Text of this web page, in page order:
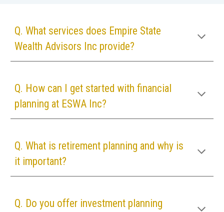
Q. What services does Empire State
Wealth Advisors Inc provide?
Q. How can I get started with financial
planning at ESWA Inc?
Q. What is retirement planning and why is
it important?
Q. Do you offer investment planning